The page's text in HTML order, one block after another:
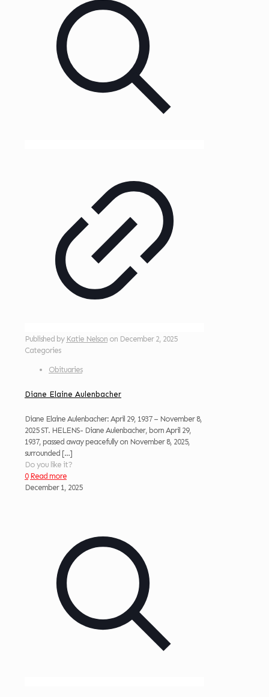
Published by Katie Nelson on December 2, 2025
Categories
Obituaries
Diane Elaine Aulenbacher
Diane Elaine Aulenbacher: April 29, 1937 – November 8,
2025 ST. HELENS- Diane Aulenbacher, born April 29,
1937, passed away peacefully on November 8, 2025,
surrounded […]
Do you like it?
0 Read more
December 1, 2025